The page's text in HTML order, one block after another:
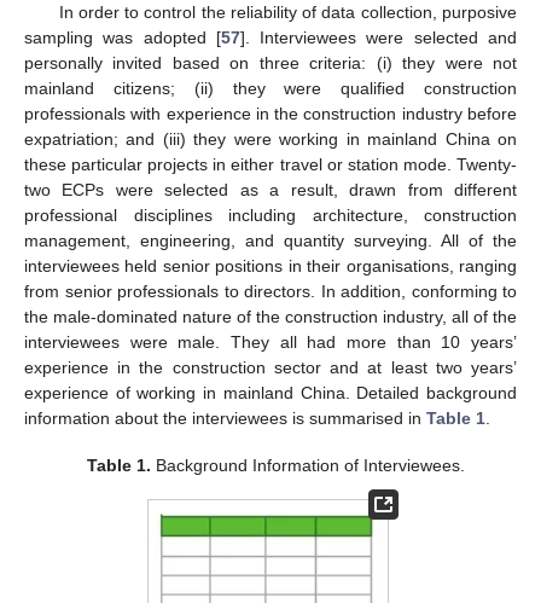
In order to control the reliability of data collection, purposive
sampling was adopted [57]. Interviewees were selected and
personally invited based on three criteria: (i) they were not
mainland citizens; (ii) they were qualified construction
professionals with experience in the construction industry before
expatriation; and (iii) they were working in mainland China on
these particular projects in either travel or station mode. Twenty-
two ECPs were selected as a result, drawn from different
professional disciplines including architecture, construction
management, engineering, and quantity surveying. All of the
interviewees held senior positions in their organisations, ranging
from senior professionals to directors. In addition, conforming to
the male-dominated nature of the construction industry, all of the
interviewees were male. They all had more than 10 years’
experience in the construction sector and at least two years’
experience of working in mainland China. Detailed background
information about the interviewees is summarised in Table 1.
Table 1. Background Information of Interviewees.